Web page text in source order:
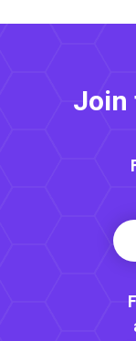
Join